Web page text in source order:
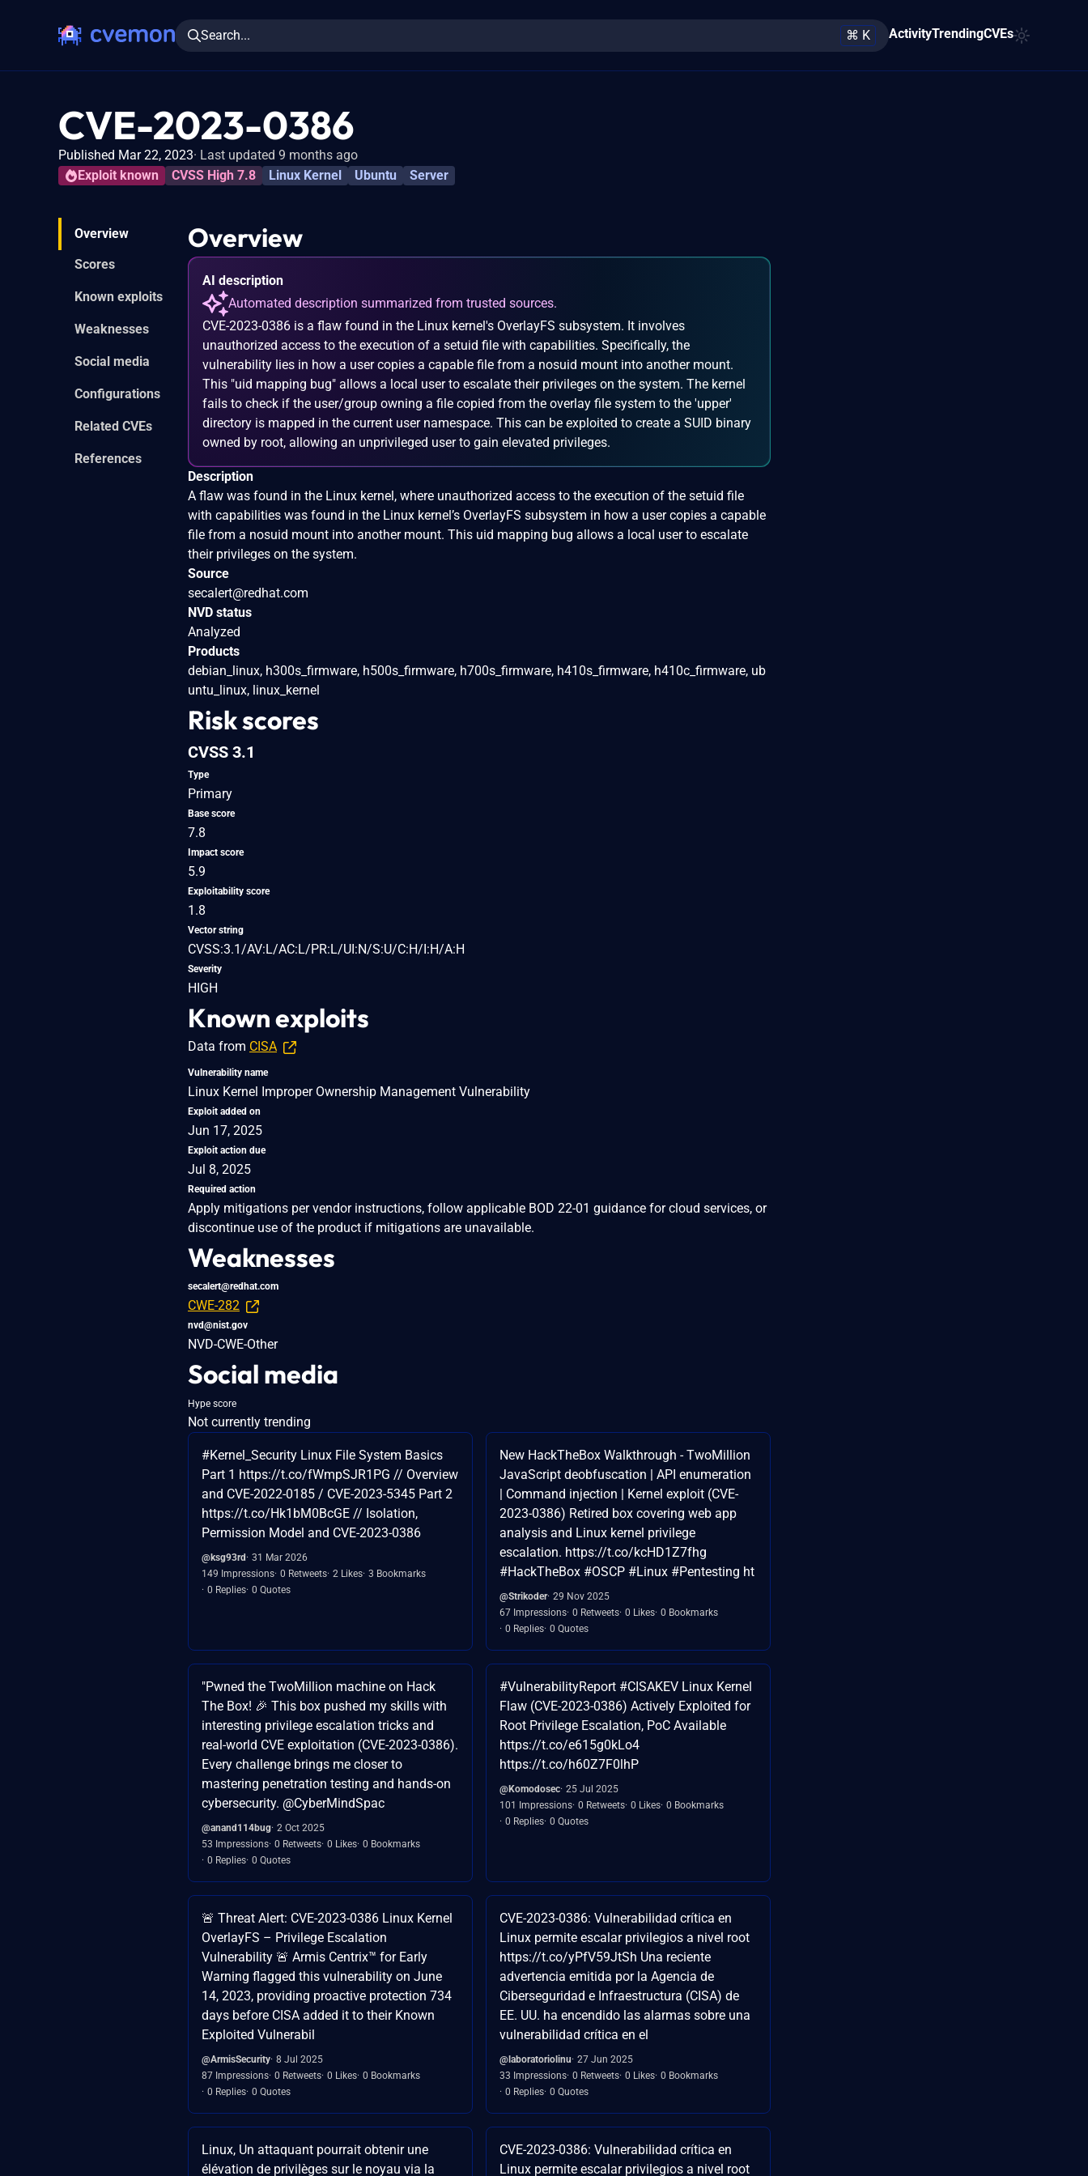
Search... ⌘ K ActivityTrendingCVEs
CVE-2023-0386
Published Mar 22, 2023 Last updated 9 months ago
Exploit known
CVSS High 7.8 Linux Kernel Ubuntu Server
Overview
Scores
Known exploits
Weaknesses
Social media
Configurations
Related CVEs
References
Overview
AI description
Automated description summarized from trusted sources.
CVE-2023-0386 is a flaw found in the Linux kernel's OverlayFS subsystem. It involves
unauthorized access to the execution of a setuid file with capabilities. Specifically, the
vulnerability lies in how a user copies a capable file from a nosuid mount into another mount.
This "uid mapping bug" allows a local user to escalate their privileges on the system. The kernel
fails to check if the user/group owning a file copied from the overlay file system to the 'upper'
directory is mapped in the current user namespace. This can be exploited to create a SUID binary
owned by root, allowing an unprivileged user to gain elevated privileges.
Description
A flaw was found in the Linux kernel, where unauthorized access to the execution of the setuid file
with capabilities was found in the Linux kernel’s OverlayFS subsystem in how a user copies a capable
file from a nosuid mount into another mount. This uid mapping bug allows a local user to escalate
their privileges on the system.
Source
secalert@redhat.com
NVD status
Analyzed
Products
debian_linux, h300s_firmware, h500s_firmware, h700s_firmware, h410s_firmware, h410c_firmware, ub
untu_linux, linux_kernel
Risk scores
CVSS 3.1
Type
Primary
Base score
7.8
Impact score
5.9
Exploitability score
1.8
Vector string
CVSS:3.1/AV:L/AC:L/PR:L/UI:N/S:U/C:H/I:H/A:H
Severity
HIGH
Known exploits
Data from CISA
Vulnerability name
Linux Kernel Improper Ownership Management Vulnerability
Exploit added on
Jun 17, 2025
Exploit action due
Jul 8, 2025
Required action
Apply mitigations per vendor instructions, follow applicable BOD 22-01 guidance for cloud services, or
discontinue use of the product if mitigations are unavailable.
Weaknesses
secalert@redhat.com
CWE-282
nvd@nist.gov
NVD-CWE-Other
Social media
Hype score
Not currently trending
#Kernel_Security Linux File System Basics
Part 1 https://t.co/fWmpSJR1PG // Overview
and CVE-2022-0185 / CVE-2023-5345 Part 2
https://t.co/Hk1bM0BcGE // Isolation,
Permission Model and CVE-2023-0386
@ksg93rd 31 Mar 2026
149 Impressions 0 Retweets 2 Likes 3 Bookmarks
0 Replies 0 Quotes
New HackTheBox Walkthrough - TwoMillion
JavaScript deobfuscation | API enumeration
| Command injection | Kernel exploit (CVE-
2023-0386) Retired box covering web app
analysis and Linux kernel privilege
escalation. https://t.co/kcHD1Z7fhg
#HackTheBox #OSCP #Linux #Pentesting ht
@Strikoder 29 Nov 2025
67 Impressions 0 Retweets 0 Likes 0 Bookmarks
0 Replies 0 Quotes
"Pwned the TwoMillion machine on Hack
The Box! 🎉 This box pushed my skills with
interesting privilege escalation tricks and
real-world CVE exploitation (CVE-2023-0386).
Every challenge brings me closer to
mastering penetration testing and hands-on
cybersecurity. @CyberMindSpac
@anand114bug 2 Oct 2025
53 Impressions 0 Retweets 0 Likes 0 Bookmarks
0 Replies 0 Quotes
#VulnerabilityReport #CISAKEV Linux Kernel
Flaw (CVE-2023-0386) Actively Exploited for
Root Privilege Escalation, PoC Available
https://t.co/e615g0kLo4
https://t.co/h60Z7F0lhP
@Komodosec 25 Jul 2025
101 Impressions 0 Retweets 0 Likes 0 Bookmarks
0 Replies 0 Quotes
🚨 Threat Alert: CVE-2023-0386 Linux Kernel
OverlayFS – Privilege Escalation
Vulnerability 🚨 Armis Centrix™️ for Early
Warning flagged this vulnerability on June
14, 2023, providing proactive protection 734
days before CISA added it to their Known
Exploited Vulnerabil
@ArmisSecurity 8 Jul 2025
87 Impressions 0 Retweets 0 Likes 0 Bookmarks
0 Replies 0 Quotes
CVE-2023-0386: Vulnerabilidad crítica en
Linux permite escalar privilegios a nivel root
https://t.co/yPfV59JtSh Una reciente
advertencia emitida por la Agencia de
Ciberseguridad e Infraestructura (CISA) de
EE. UU. ha encendido las alarmas sobre una
vulnerabilidad crítica en el
@laboratoriolinu 27 Jun 2025
33 Impressions 0 Retweets 0 Likes 0 Bookmarks
0 Replies 0 Quotes
Linux, Un attaquant pourrait obtenir une
élévation de privilèges sur le noyau via la
CVE-2023-0386: Vulnerabilidad crítica en
Linux permite escalar privilegios a nivel root